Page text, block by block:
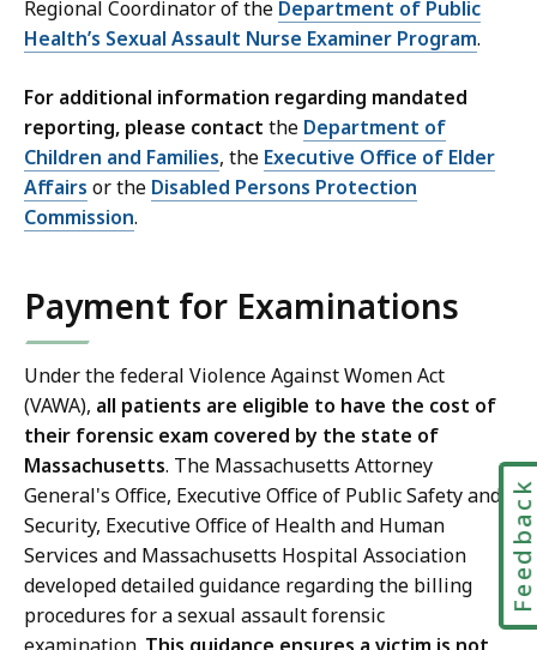
Regional Coordinator of the Department of Public
Health’s Sexual Assault Nurse Examiner Program.
For additional information regarding mandated
reporting, please contact the Department of
Children and Families, the Executive Office of Elder
Affairs or the Disabled Persons Protection
Commission.
Payment for Examinations
Under the federal Violence Against Women Act
(VAWA), all patients are eligible to have the cost of
their forensic exam covered by the state of
Massachusetts. The Massachusetts Attorney
General's Office, Executive Office of Public Safety and
Security, Executive Office of Health and Human
Services and Massachusetts Hospital Association
developed detailed guidance regarding the billing
procedures for a sexual assault forensic
Feedback